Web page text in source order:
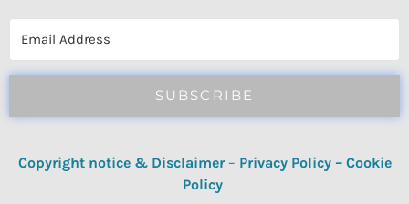
SUBSCRIBE
Copyright notice & Disclaimer – Privacy Policy– Cookie
Policy